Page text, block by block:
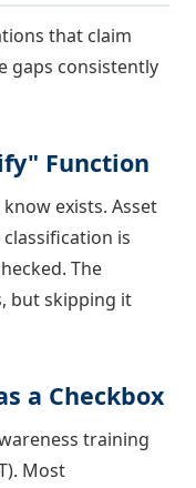
that claim
gaps consistently
Function
exists. Asset
is
The
but skipping it
a Checkbox
training
Most